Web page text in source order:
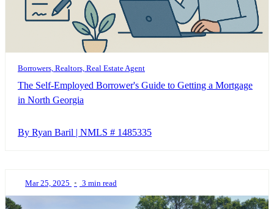
Borrowers, Realtors, Real Estate Agent
The Self-Employed Borrower's Guide to Getting a Mortgage
in North Georgia
By Ryan Baril | NMLS # 1485335
Mar 25, 2025 • 3 min read